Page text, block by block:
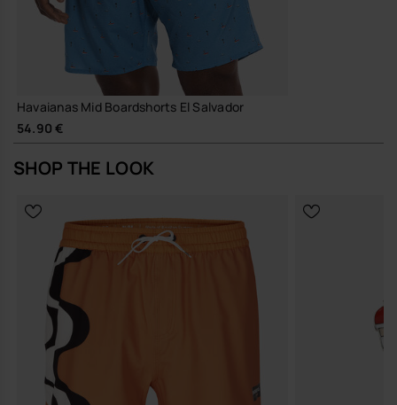
Havaianas Mid Boardshorts El Salvador
54.90 €
SHOP THE LOOK